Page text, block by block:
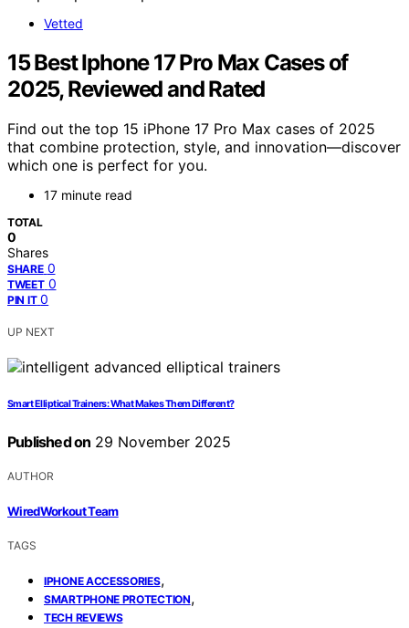
Vetted
15 Best Iphone 17 Pro Max Cases of
2025, Reviewed and Rated
Find out the top 15 iPhone 17 Pro Max cases of 2025
that combine protection, style, and innovation—discover
which one is perfect for you.
17 minute read
TOTAL
0
Shares
SHARE 0
TWEET 0
PIN IT 0
UP NEXT
Smart Elliptical Trainers: What Makes Them Different?
Published on 29 November 2025
AUTHOR
WiredWorkout Team
TAGS
IPHONE ACCESSORIES,
SMARTPHONE PROTECTION,
TECH REVIEWS